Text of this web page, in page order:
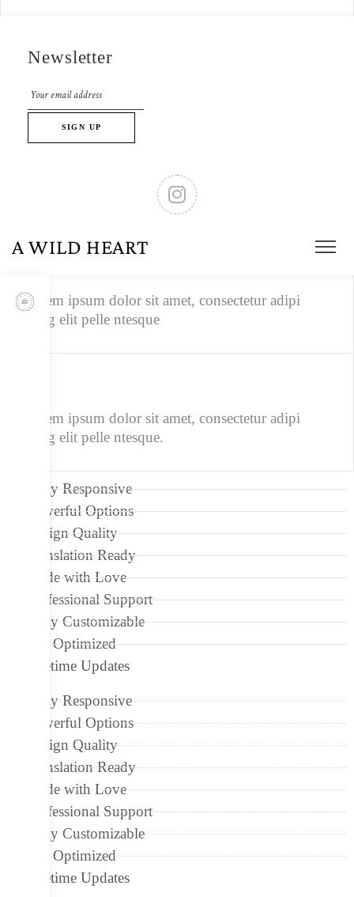
Newsletter
A WILD HEART
Lorem ipsum dolor sit amet, consectetur adipi
1/4
Lorem ipsum dolor sit amet, consectetur adipi
scing elit pelle ntesque.
Lorem ipsum dolor sit amet, consectetur adipi
scing elit pelle ntesque
Lorem ipsum dolor sit amet, consectetur adipi
scing elit pelle ntesque.
Fully Responsive
Powerful Options
Design Quality
Translation Ready
Made with Love
Professional Support
Fully Customizable
Seo Optimized
Lifetime Updates
Fully Responsive
Powerful Options
Design Quality
Translation Ready
Made with Love
Professional Support
Fully Customizable
Seo Optimized
Lifetime Updates